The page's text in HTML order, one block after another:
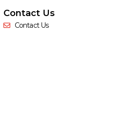
Contact Us
Contact Us